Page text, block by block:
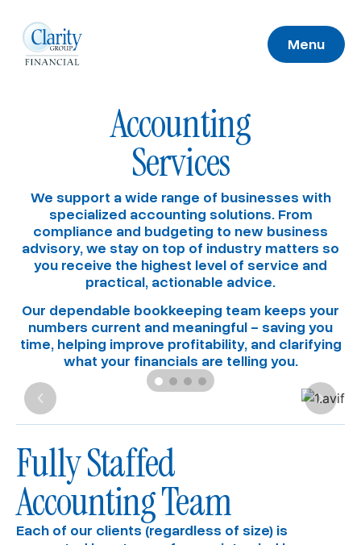
Menu
Accounting
Services
We support a wide range of businesses with
specialized accounting solutions. From
compliance and budgeting to new business
advisory, we stay on top of industry matters so
you receive the highest level of service and
practical, actionable advice.
Our dependable bookkeeping team keeps your
numbers current and meaningful – saving you
time, helping improve profitability, and clarifying
what your financials are telling you.
Fully Staffed
Accounting Team
Each of our clients (regardless of size) is